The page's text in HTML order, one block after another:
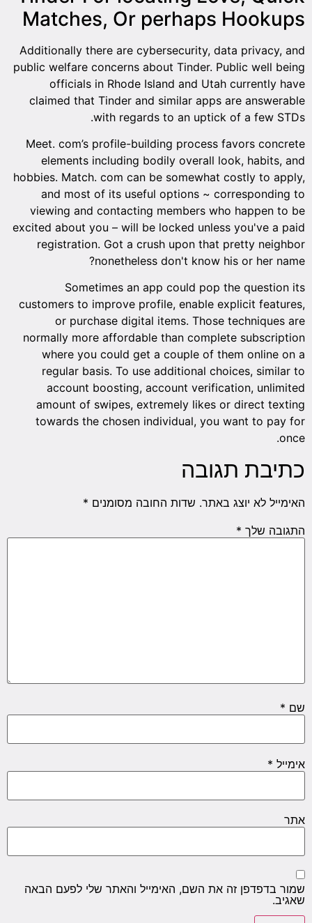
Matches, Or perhaps Hookups
Additionally there are cybersecurity, data privacy, and
public welfare concerns about Tinder. Public well being
officials in Rhode Island and Utah currently have
claimed that Tinder and similar apps are answerable
with regards to an uptick of a few STDs.
Meet. com’s profile-building process favors concrete
elements including bodily overall look, habits, and
hobbies. Match. com can be somewhat costly to apply,
and most of its useful options ~ corresponding to
viewing and contacting members who happen to be
excited about you – will be locked unless you've a paid
registration. Got a crush upon that pretty neighbor
nonetheless don't know his or her name?
Sometimes an app could pop the question its
customers to improve profile, enable explicit features,
or purchase digital items. Those techniques are
normally more affordable than complete subscription
where you could get a couple of them online on a
regular basis. To use additional choices, similar to
account boosting, account verification, unlimited
amount of swipes, extremely likes or direct texting
towards the chosen individual, you want to pay for
once.
כתיבת תגובה
האימייל לא יוצג באתר. שדות החובה מסומנים *
התגובה שלך *
שם *
אימייל *
אתר
שמור בדפדפן זה את השם, האימייל והאתר שלי לפעם הבאה
שאגיב.